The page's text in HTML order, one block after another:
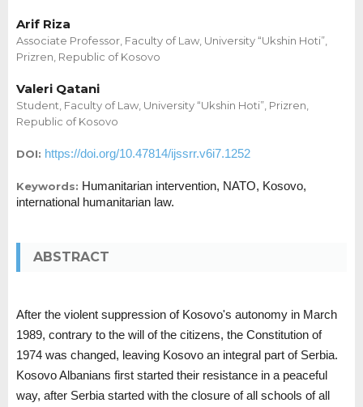
Arif Riza
Associate Professor, Faculty of Law, University “Ukshin Hoti”,
Prizren, Republic of Kosovo
Valeri Qatani
Student, Faculty of Law, University “Ukshin Hoti”, Prizren,
Republic of Kosovo
DOI: https://doi.org/10.47814/ijssrr.v6i7.1252
Keywords: Humanitarian intervention, NATO, Kosovo,
international humanitarian law.
ABSTRACT
After the violent suppression of Kosovo's autonomy in March
1989, contrary to the will of the citizens, the Constitution of
1974 was changed, leaving Kosovo an integral part of Serbia.
Kosovo Albanians first started their resistance in a peaceful
way, after Serbia started with the closure of all schools of all